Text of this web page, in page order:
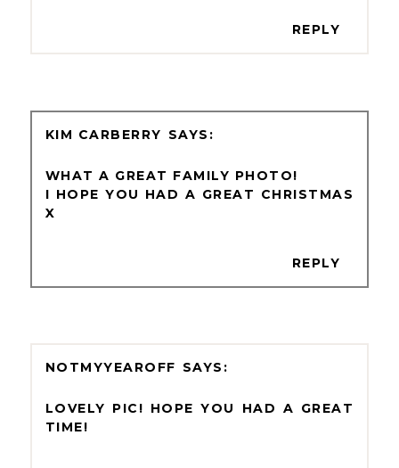
REPLY
KIM CARBERRY
WHAT A GREAT FAMILY PHOTO!
I HOPE YOU HAD A GREAT CHRISTMAS
X
REPLY
NOTMYYEAROFF
LOVELY PIC! HOPE YOU HAD A GREAT
TIME!